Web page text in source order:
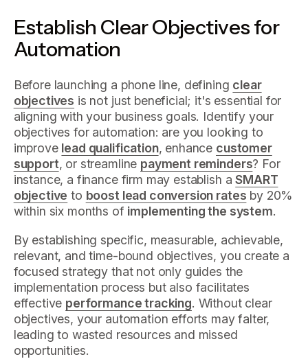
Establish Clear Objectives for
Automation
Before launching a phone line, defining clear
objectives is not just beneficial; it's essential for
aligning with your business goals. Identify your
objectives for automation: are you looking to
improve lead qualification, enhance customer
support, or streamline payment reminders? For
instance, a finance firm may establish aSMART
objective to boost lead conversion rates by 20%
within six months of implementing the system.
By establishing specific, measurable, achievable,
relevant, and time-bound objectives, you create a
focused strategy that not only guides the
implementation process but also facilitates
effective performance tracking. Without clear
objectives, your automation efforts may falter,
leading to wasted resources and missed
opportunities.